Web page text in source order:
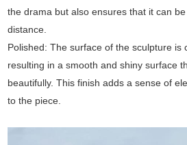
the drama but also ensures that it can
distance.
Polished: The surface of the sculpture is
resulting in a smooth and shiny surface
beautifully. This finish adds a sense of
to the piece.